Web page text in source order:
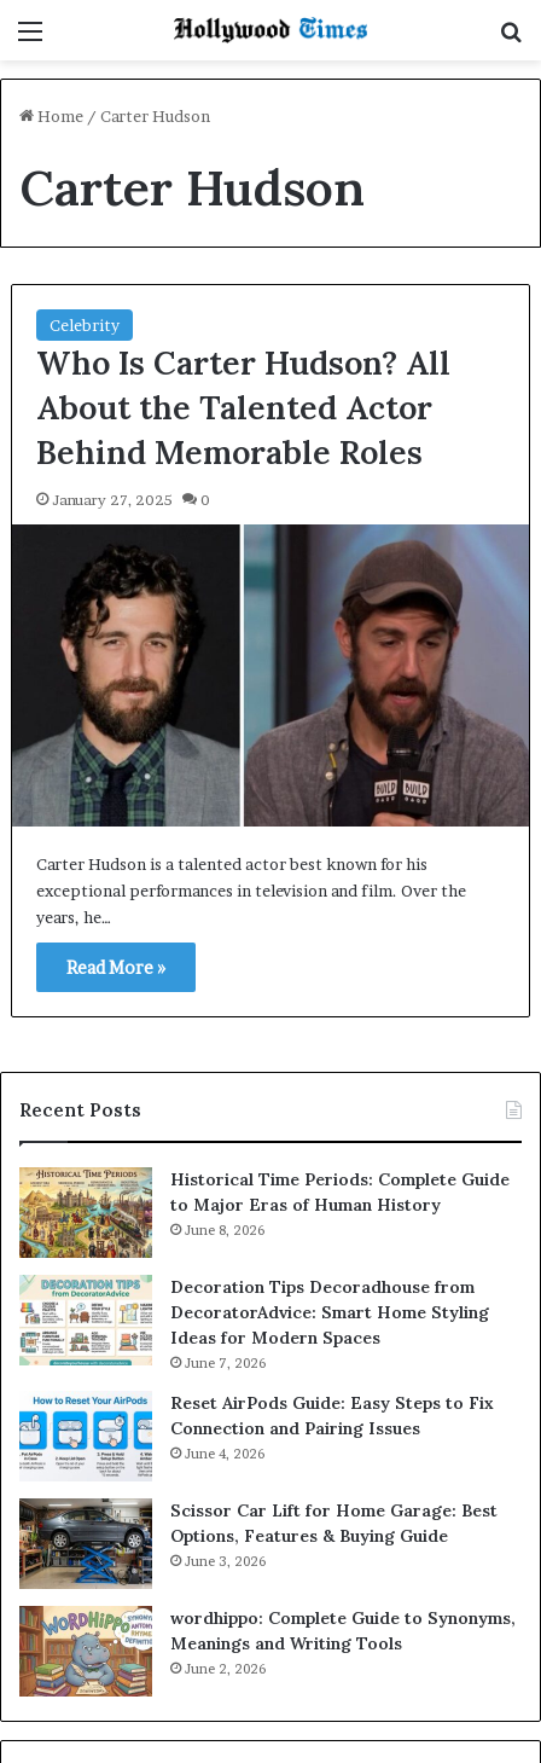
Home / Carter Hudson
Carter Hudson
Celebrity
Who Is Carter Hudson? All
About the Talented Actor
Behind Memorable Roles
January 27, 2025 0
Carter Hudson is a talented actor best known for his
exceptional performances in television and film. Over the
years, he…
Read More »
Recent Posts
Historical Time Periods: Complete Guide
to Major Eras of Human History
June 8, 2026
Decoration Tips Decoradhouse from
DecoratorAdvice: Smart Home Styling
Ideas for Modern Spaces
June 7, 2026
Reset AirPods Guide: Easy Steps to Fix
Connection and Pairing Issues
June 4, 2026
Scissor Car Lift for Home Garage: Best
Options, Features & Buying Guide
June 3, 2026
wordhippo: Complete Guide to Synonyms,
Meanings and Writing Tools
June 2, 2026